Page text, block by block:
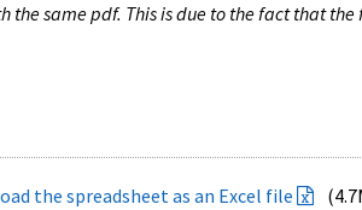
same pdf. This is due to the fact that the
the spreadsheet as an Excel file